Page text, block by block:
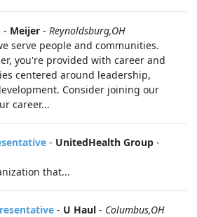
- Meijer - Reynoldsburg,OH
serve people and communities.
you're provided with career and
centered around leadership,
Consider joining our
career...
- UnitedHealth Group -
that...
- U Haul - Columbus,OH